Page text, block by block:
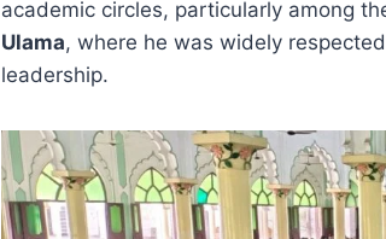
academic circles, particularly among
Ulama, where he was widely
leadership.